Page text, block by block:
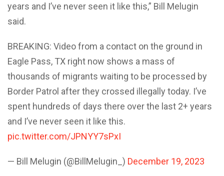
years and I’ve never seen it like this,” Bill Melugin
said.
BREAKING: Video from a contact on the ground in
Eagle Pass, TX right now shows a mass of
thousands of migrants waiting to be processed by
Border Patrol after they crossed illegally today. I’ve
spent hundreds of days there over the last 2+ years
and I’ve never seen it like this.
pic.twitter.com/JPNYY7sPxI
— Bill Melugin (@BillMelugin_) December 19, 2023